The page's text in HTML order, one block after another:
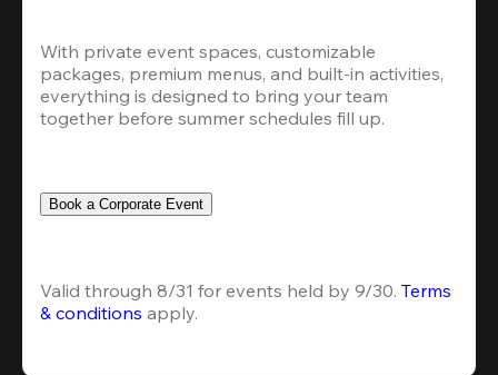
With private event spaces, customizable
packages, premium menus, and built-in activities,
everything is designed to bring your team
together before summer schedules fill up.
Book a Corporate Event
Valid through 8/31 for events held by 9/30. Terms
& conditions apply.